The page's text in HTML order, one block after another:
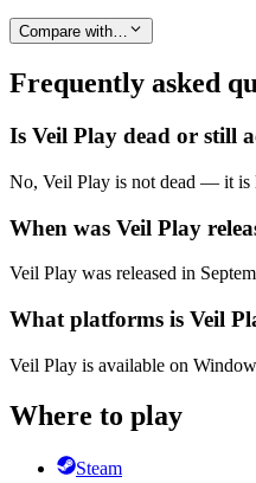
Compare with…
Frequently asked
Is Veil Play dead or still
No, Veil Play is not dead — it is
When was Veil Play
Veil Play was released in
What platforms is Veil
Veil Play is available on
Where to play
Steam